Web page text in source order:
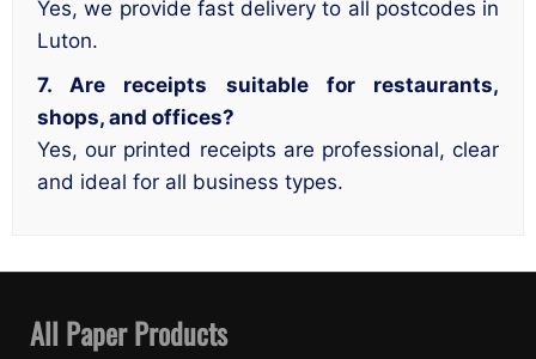
Yes, we provide fast delivery to all postcodes in
Luton.
7. Are receipts suitable for restaurants,
shops, and offices?
Yes, our printed receipts are professional, clear
and ideal for all business types.
All Paper Products